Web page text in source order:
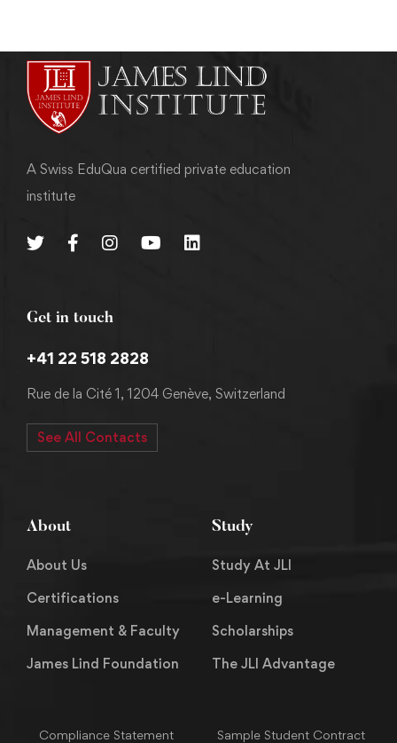
A Swiss EduQua certified private education
institute
Get in touch
+41 22 518 2828
Rue de la Cité 1, 1204 Genève, Switzerland
See All Contacts
About
About Us
Certifications
Management & Faculty
James Lind Foundation
Study
Study At JLI
e-Learning
Scholarships
The JLI Advantage
Compliance Statement Sample Student Contract